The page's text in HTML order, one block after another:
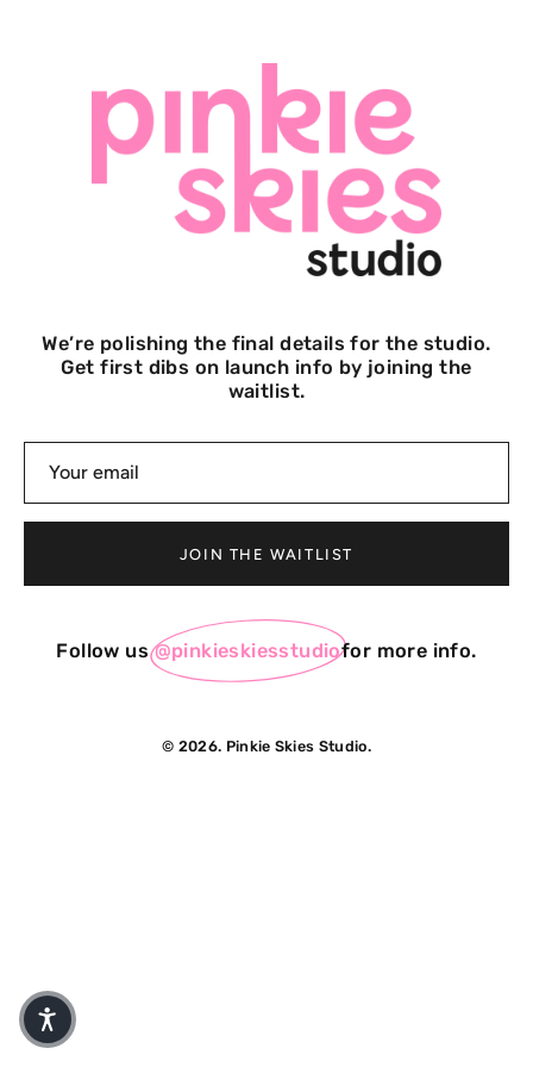
We’re polishing the final details for the studio.
Get first dibs on launch info by joining the
waitlist.
JOIN THE WAITLIST
Follow us@pinkieskiesstudiofor more info.
© 2026. Pinkie Skies Studio.